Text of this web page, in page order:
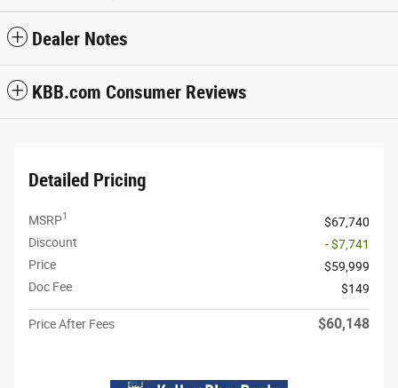
Dealer Notes
KBB.com Consumer Reviews
Detailed Pricing
MSRP1
$67,740
Discount
- $7,741
Price
$59,999
Doc Fee
$149
Price After Fees $60,148